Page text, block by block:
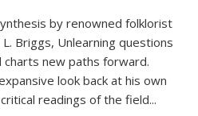
by renowned folklorist
Briggs, Unlearning questions
charts new paths forward.
look back at his own
readings of the field...